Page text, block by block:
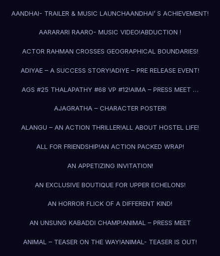
AANDHAI- TRAILER & MUSIC LAUNCHAANDHAI’ S ACHIEVEMENT!
AARARARI RAARO- MUSIC VIDEO!ABDUCTION !
ACTOR RAHMAN CROSSES GEOGRAPHICAL BOUNDARIES!
ADIYAE – A SUCCESS STORY!ADIYE – PRE RELEASE EVENT!
AGS #25 THALAPATHY #68 VP #12!AIMA – PRESS MEET …
AJAGRATHA – CHARACTER POSTER!
ALANGU – AN ACTION THRILLER!ALL ABOUT HOSTEL LIFE!
ALL FOR FRIENDSHIP!AN ACTION PACKED WRAP!
AN APPETIZING INVITATION!
AN EXCLUSIVE BOUTIQUE FOR UPPER ECHELONS!
AN HORROR FLICK OF A DIFFERENT KIND!
AN UNSUNG KABADDI CHAMP!ANIMAL – PRESS MEET
ANIMAL – TEASER ON THE WAY!ANIMAL- TEASER IS OUT!